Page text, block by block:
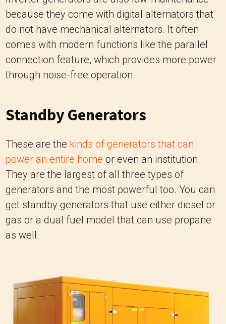
because they come with digital alternators that
do not have mechanical alternators. It often
comes with modern functions like the parallel
connection feature, which provides more power
through noise-free operation.
Standby Generators
These are the kinds of generators that can
power an entire home or even an institution.
They are the largest of all three types of
generators and the most powerful too. You can
get standby generators that use either diesel or
gas or a dual fuel model that can use propane
as well.